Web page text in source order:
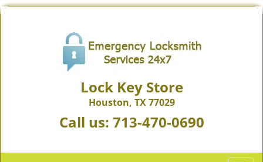
Lock Key Store
Houston, TX 77029
Call us: 713-470-0690